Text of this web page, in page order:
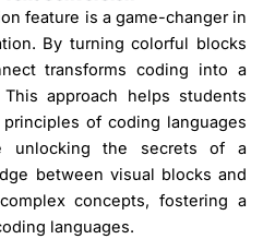
feature is a game-changer in
By turning colorful blocks
transforms coding into a
approach helps students
of coding languages
the secrets of a
between visual blocks and
concepts, fostering a
languages.